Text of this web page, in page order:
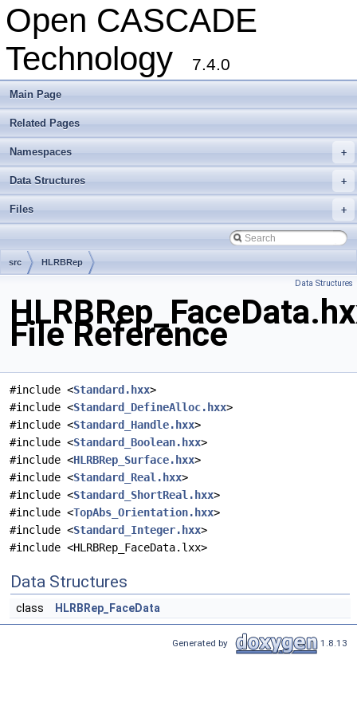
Open CASCADE
Technology
7.4.0
Main Page
Related Pages
+
Namespaces
+
Data Structures
+
Files
src HLRBRep
Data Structures
File Reference
#include <Standard.hxx>
#include <Standard_DefineAlloc.hxx>
#include <Standard_Handle.hxx>
#include <Standard_Boolean.hxx>
#include <HLRBRep_Surface.hxx>
#include <Standard_Real.hxx>
#include <Standard_ShortReal.hxx>
#include <TopAbs_Orientation.hxx>
#include <Standard_Integer.hxx>
#include <HLRBRep_FaceData.lxx>
Data Structures
class HLRBRep_FaceData
Generated by 1.8.13